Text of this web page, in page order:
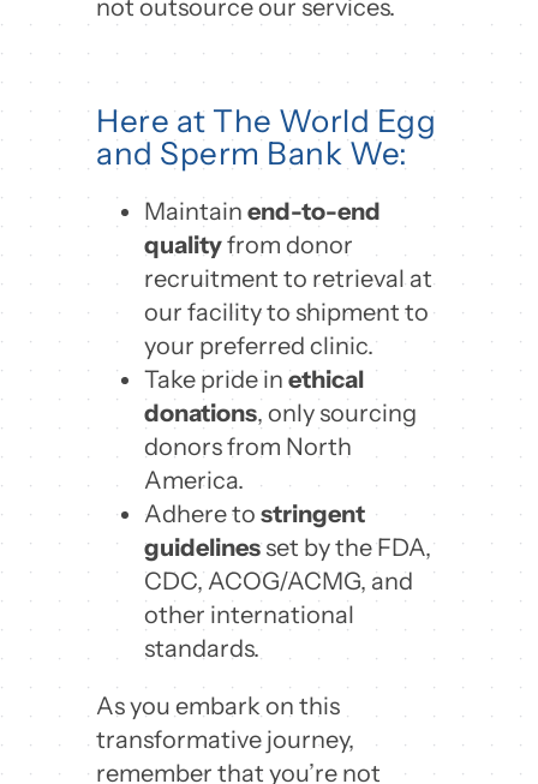
not outsource our services.
Here at The World Egg
and Sperm Bank We:
Maintain end-to-end
qualityfrom donor
recruitment to retrieval at
our facility to shipment to
your preferred clinic.
Take pride in ethical
donations, only sourcing
donors from North
America.
Adhere to stringent
guidelinesset by the FDA,
CDC, ACOG/ACMG, and
other international
standards.
As you embark on this
transformative journey,
remember that you’re not